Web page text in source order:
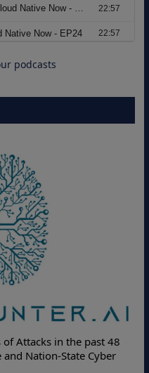
to
podcasts
in the past 48
State Cyber
Deloitte
Online